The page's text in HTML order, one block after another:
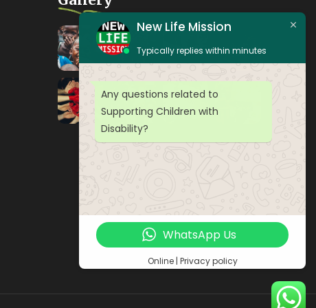
New Life Mission
Typically replies within minutes
Any questions related to
Supporting Children with
Disability?
WhatsApp Us
Online | Privacy policy